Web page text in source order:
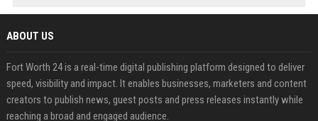
ABOUT US
Fort Worth 24 is a real-time digital publishing platform designed to deliver
speed, visibility and impact. It enables businesses, marketers and content
creators to publish news, guest posts and press releases instantly while
reaching a broad and engaged audience.